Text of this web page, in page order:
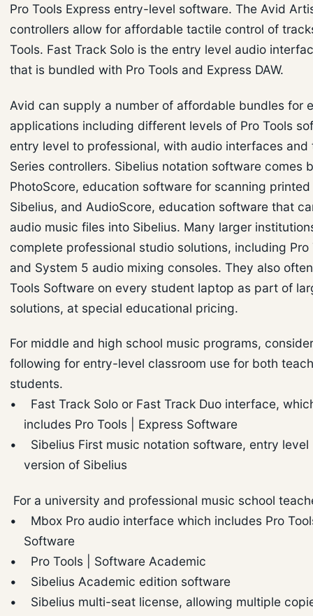
Pro Tools Express entry-level software. The Avid
controllers allow for affordable tactile control of
Tools. Fast Track Solo is the entry level audio
that is bundled with Pro Tools and Express DAW.
Avid can supply a number of affordable bundles for
applications including different levels of Pro Tools
entry level to professional, with audio interfaces and
Series controllers. Sibelius notation software comes
PhotoScore, education software for scanning
Sibelius, and AudioScore, education software that
audio music files into Sibelius. Many larger
complete professional studio solutions, including Pro
and System 5 audio mixing consoles. They also
Tools Software on every student laptop as part of
solutions, at special educational pricing.
For middle and high school music programs,
following for entry-level classroom use for both
students.
• Fast Track Solo or Fast Track Duo interface,
includes Pro Tools | Express Software
• Sibelius First music notation software, entry level
version of Sibelius
For a university and professional music school
• Mbox Pro audio interface which includes Pro
Software
• Pro Tools | Software Academic
• Sibelius Academic edition software
• Sibelius multi-seat license, allowing multiple